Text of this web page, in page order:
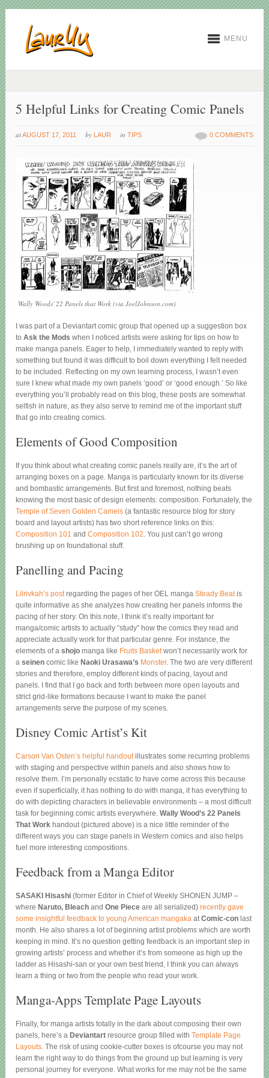
MENU
5 Helpful Links for Creating Comic Panels
atAUGUST 17, 2011 by LAUR inTIPS 0 COMMENTS
Wally Woods' 22 Panels that Work (via JoelJohnson.com)
I was part of a Deviantart comic group that opened up a suggestion box
toAsk the Mods when I noticed artists were asking for tips on how to
make manga panels. Eager to help, I immediately wanted to reply with
something but found it was difficult to boil down everything I felt needed
to be included. Reflecting on my own learning process, I wasn’t even
sure I knew what made my own panels ‘good’ or ‘good enough.’ So like
everything you’ll probably read on this blog, these posts are somewhat
selfish in nature, as they also serve to remind me of the important stuff
that go into creating comics.
Elements of Good Composition
If you think about what creating comic panels really are, it’s the art of
arranging boxes on a page. Manga is particularly known for its diverse
and bombastic arrangements. But first and foremost, nothing beats
knowing the most basic of design elements: composition. Fortunately, the
Temple of Seven Golden Camels (a fantastic resource blog for story
board and layout artists) has two short reference links on this:
Composition 101 andComposition 102. You just can’t go wrong
brushing up on foundational stuff.
Panelling and Pacing
Lilrivkah’s postregarding the pages of her OEL mangaSteady Beatis
quite informative as she analyzes how creating her panels informs the
pacing of her story. On this note, I think it’s really important for
manga/comic artists to actually “study” how the comics they read and
appreciate actually work for that particular genre. For instance, the
elements of a shojo manga like Fruits Basketwon’t necessarily work for
aseinen comic like Naoki Urasawa’s Monster. The two are very different
stories and therefore, employ different kinds of pacing, layout and
panels. I find that I go back and forth between more open layouts and
strict grid-like formations because I want to make the panel
arrangements serve the purpose of my scenes.
Disney Comic Artist’s Kit
Carson Van Osten’s helpful handoutillustrates some recurring problems
with staging and perspective within panels and also shows how to
resolve them. I’m personally ecstatic to have come across this because
even if superficially, it has nothing to do with manga, it has everything to
do with depicting characters in believable environments – a most difficult
task for beginning comic artists everywhere.Wally Wood’s 22 Panels
That Work handout (pictured above) is a nice little reminder of the
different ways you can stage panels in Western comics and also helps
fuel more interesting compositions.
Feedback from a Manga Editor
SASAKI Hisashi (former Editor in Chief of Weekly SHONEN JUMP –
where Naruto, Bleach andOne Piece are all serialized)recently gave
some insightful feedback to young American mangaka atComic-con last
month. He also shares a lot of beginning artist problems which are worth
keeping in mind. It’s no question getting feedback is an important step in
growing artists’ process and whether it’s from someone as high up the
ladder as Hisashi-san or your own best friend, I think you can always
learn a thing or two from the people who read your work.
Manga-Apps Template Page Layouts
Finally, for manga artists totally in the dark about composing their own
panels, here’s a Deviantart resource group filled withTemplate Page
Layouts. The risk of using cookie-cutter boxes is ofcourse you may not
learn the right way to do things from the ground up but learning is very
personal journey for everyone. What works for me may not be the same